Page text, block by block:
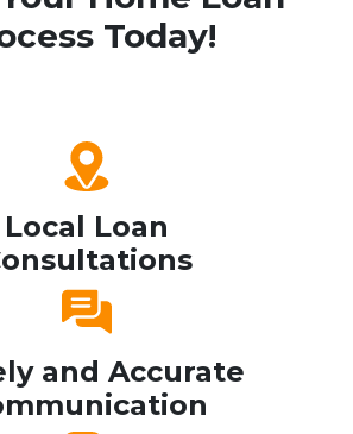
Today!
Local Loan
and Accurate